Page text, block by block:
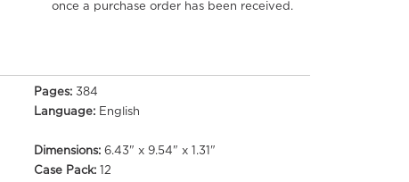
once a purchase order has been received.
Pages: 384
Language: English
Dimensions: 6.43" x 9.54" x 1.31"
Case Pack: 12